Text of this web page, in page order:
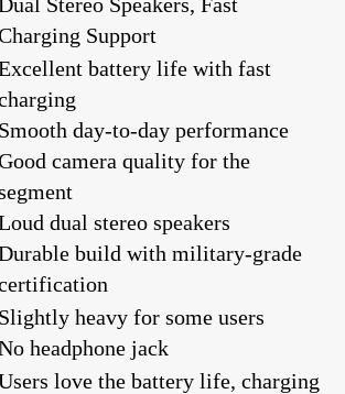
Support
battery life with fast
Smooth day-to-day performance
camera quality for the
dual stereo speakers
build with military-grade
Slightly heavy for some users
headphone jack
love the battery life, charging